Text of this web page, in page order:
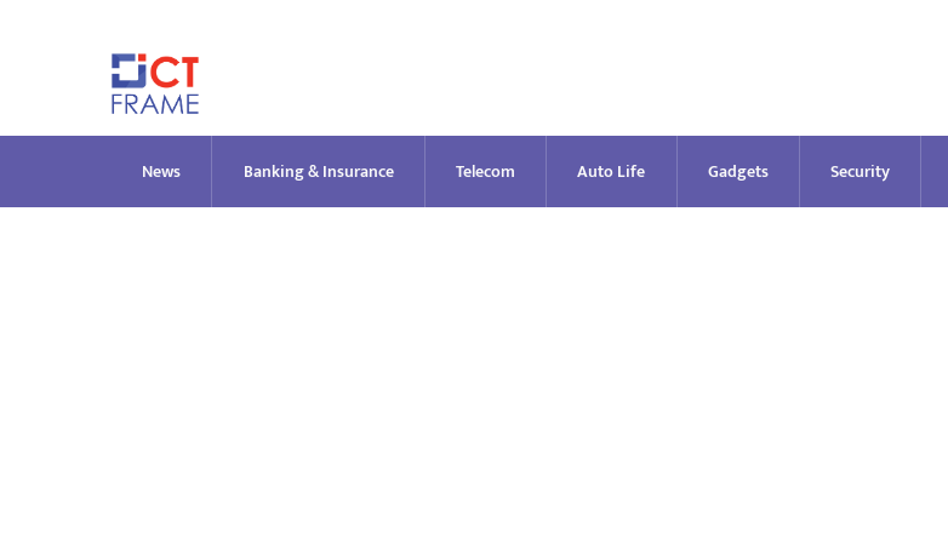
News Banking & Insurance Telecom Auto Life Gadgets Security